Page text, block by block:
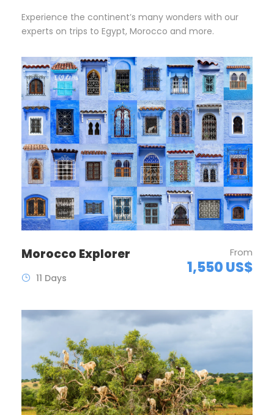
Experience the continent’s many wonders with our
experts on trips to Egypt, Morocco and more.
Morocco Explorer From
1,550 US$
11 Days